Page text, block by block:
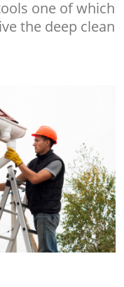
one of which
the deep clean